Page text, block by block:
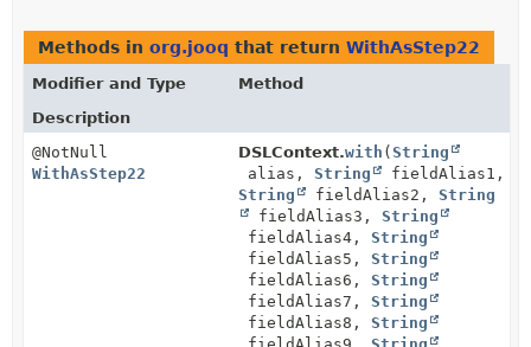
Methods in org.jooq that return WithAsStep22
Modifier and Type
Method
Description
@NotNull
WithAsStep22
DSLContext.with (String
alias,String
fieldAlias1,
String
fieldAlias2,String
fieldAlias3,String
fieldAlias4,String
fieldAlias5,String
fieldAlias6,String
fieldAlias7,String
fieldAlias8,String